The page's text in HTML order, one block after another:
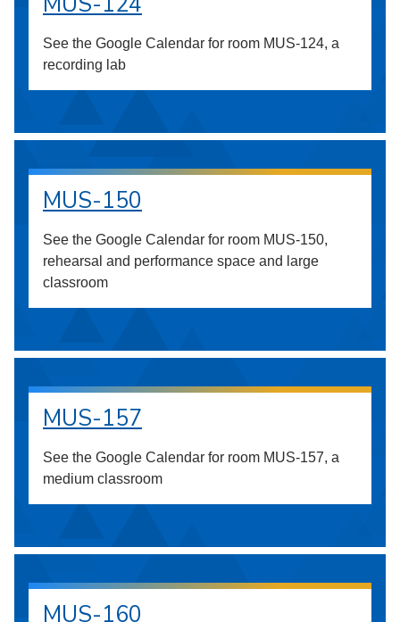
See the Google Calendar for room MUS-124, a
recording lab
MUS-150
See the Google Calendar for room MUS-150,
rehearsal and performance space and large
classroom
MUS-157
See the Google Calendar for room MUS-157, a
medium classroom
MUS-160